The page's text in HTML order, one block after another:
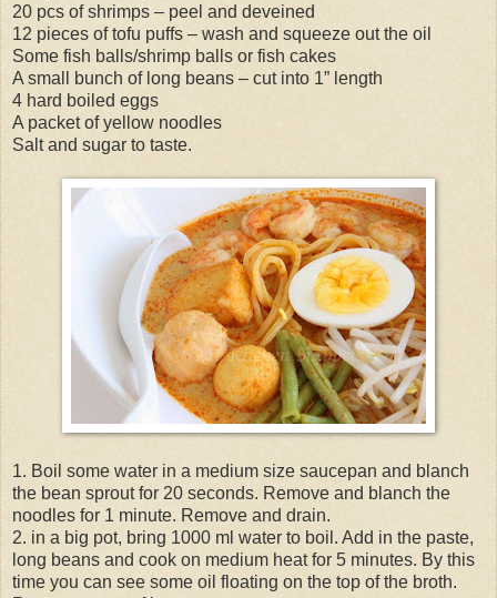
20 pcs of shrimps – peel and deveined
12 pieces of tofu puffs – wash and squeeze out the oil
Some fish balls/shrimp balls or fish cakes
A small bunch of long beans – cut into 1” length
4 hard boiled eggs
A packet of yellow noodles
Salt and sugar to taste.
1. Boil some water in a medium size saucepan and blanch
the bean sprout for 20 seconds. Remove and blanch the
noodles for 1 minute. Remove and drain.
2. in a big pot, bring 1000 ml water to boil. Add in the paste,
long beans and cook on medium heat for 5 minutes. By this
time you can see some oil floating on the top of the broth.